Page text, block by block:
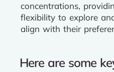
concentrations,
flexibility to explore
align with their
Here are some